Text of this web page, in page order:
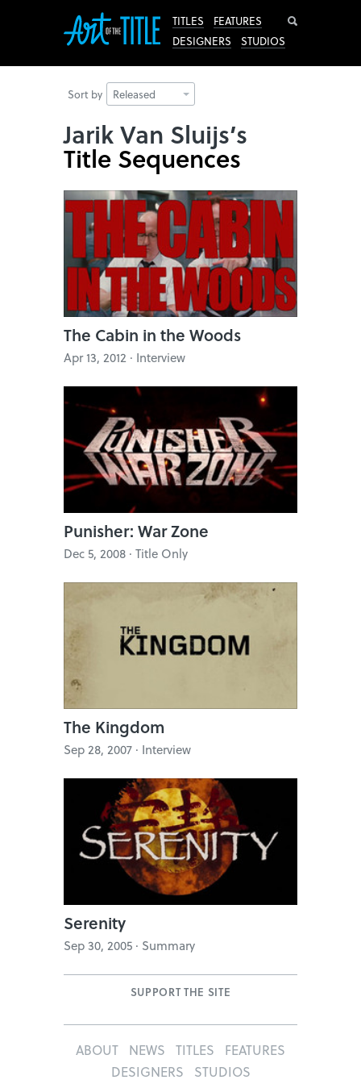
TITLES
FEATURES
DESIGNERS
STUDIOS
Sort by Released
Jarik Van Sluijs’s
Title Sequences
The Cabin in the Woods
Apr 13, 2012 · Interview
Punisher: War Zone
Dec 5, 2008 · Title Only
The Kingdom
Sep 28, 2007 · Interview
Serenity
Sep 30, 2005 · Summary
SUPPORT THE SITE
ABOUT NEWS TITLES
FEATURES
DESIGNERS
STUDIOS